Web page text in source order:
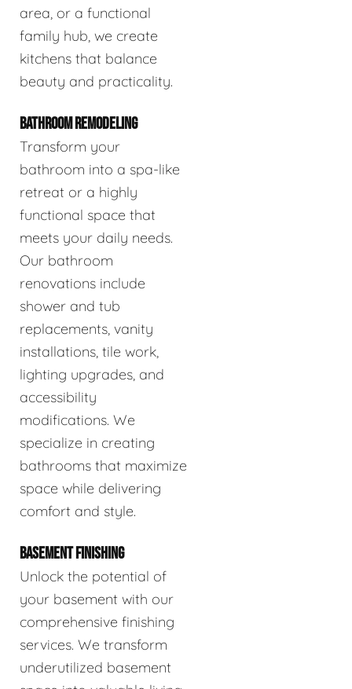
area, or a functional
family hub, we create
kitchens that balance
beauty and practicality.
BATHROOM REMODELING
Transform your
bathroom into a spa-like
retreat or a highly
functional space that
meets your daily needs.
Our bathroom
renovations include
shower and tub
replacements, vanity
installations, tile work,
lighting upgrades, and
accessibility
modifications. We
specialize in creating
bathrooms that maximize
space while delivering
comfort and style.
BASEMENT FINISHING
Unlock the potential of
your basement with our
comprehensive finishing
services. We transform
underutilized basement